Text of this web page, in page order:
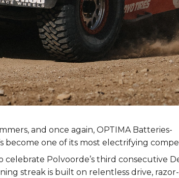
and once again, OPTIMA Batteries-
become one of its most electrifying
celebrate Polvoorde’s third consecutive
streak is built on relentless drive,